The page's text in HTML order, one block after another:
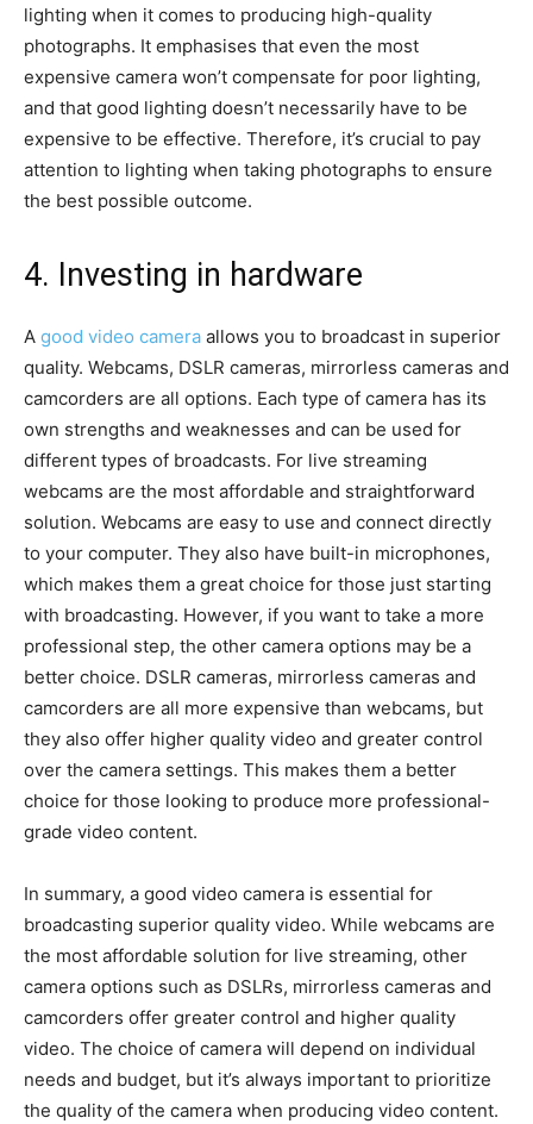
lighting when it comes to producing high-quality
photographs. It emphasises that even the most
expensive camera won’t compensate for poor lighting,
and that good lighting doesn’t necessarily have to be
expensive to be effective. Therefore, it’s crucial to pay
attention to lighting when taking photographs to ensure
the best possible outcome.
4. Investing in hardware
A good video camera allows you to broadcast in superior
quality. Webcams, DSLR cameras, mirrorless cameras and
camcorders are all options. Each type of camera has its
own strengths and weaknesses and can be used for
different types of broadcasts. For live streaming
webcams are the most affordable and straightforward
solution. Webcams are easy to use and connect directly
to your computer. They also have built-in microphones,
which makes them a great choice for those just starting
with broadcasting. However, if you want to take a more
professional step, the other camera options may be a
better choice. DSLR cameras, mirrorless cameras and
camcorders are all more expensive than webcams, but
they also offer higher quality video and greater control
over the camera settings. This makes them a better
choice for those looking to produce more professional-
grade video content.
In summary, a good video camera is essential for
broadcasting superior quality video. While webcams are
the most affordable solution for live streaming, other
camera options such as DSLRs, mirrorless cameras and
camcorders offer greater control and higher quality
video. The choice of camera will depend on individual
needs and budget, but it’s always important to prioritize
the quality of the camera when producing video content.